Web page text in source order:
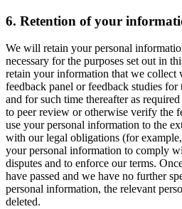
6. Retention of your
We will retain your personal
necessary for the purposes set out in
retain your information that we collect
feedback panel or feedback studies
and for such time thereafter as
to peer review or otherwise verify the
use your personal information to the
with our legal obligations (for
your personal information to comply
disputes and to enforce our terms.
have passed and we have no further
personal information, the relevant
deleted.